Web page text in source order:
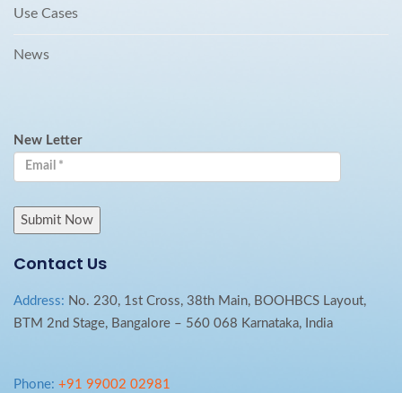
Use Cases
News
New Letter
Contact Us
Address: No. 230, 1st Cross, 38th Main, BOOHBCS Layout,
BTM 2nd Stage, Bangalore – 560 068 Karnataka, India
Phone: +91 99002 02981